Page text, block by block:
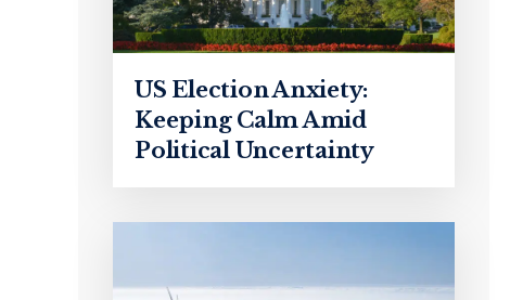
US Election Anxiety:
Keeping Calm Amid
Political Uncertainty